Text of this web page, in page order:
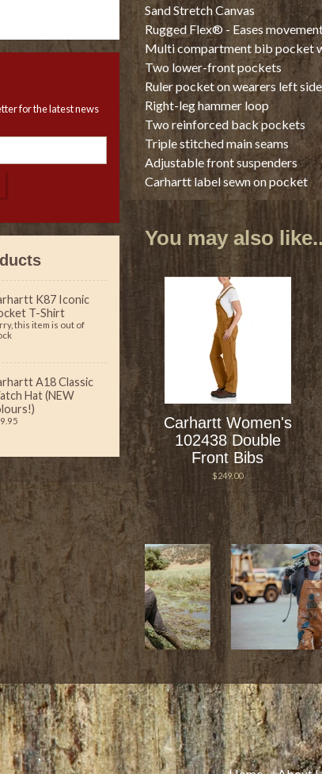
for the latest news
K87 Iconic
T-Shirt
this item is out of
A18 Classic
Hat (NEW
Sand Stretch Canvas
Rugged Flex® - Eases
Multi compartment bib pocket
Two lower-front pockets
Ruler pocket on wearers left side
Right-leg hammer loop
Two reinforced back pockets
Triple stitched main seams
Adjustable front suspenders
Carhartt label sewn on pocket
You may also
Carhartt Women's
102438 Double
Front Bibs
$249.00